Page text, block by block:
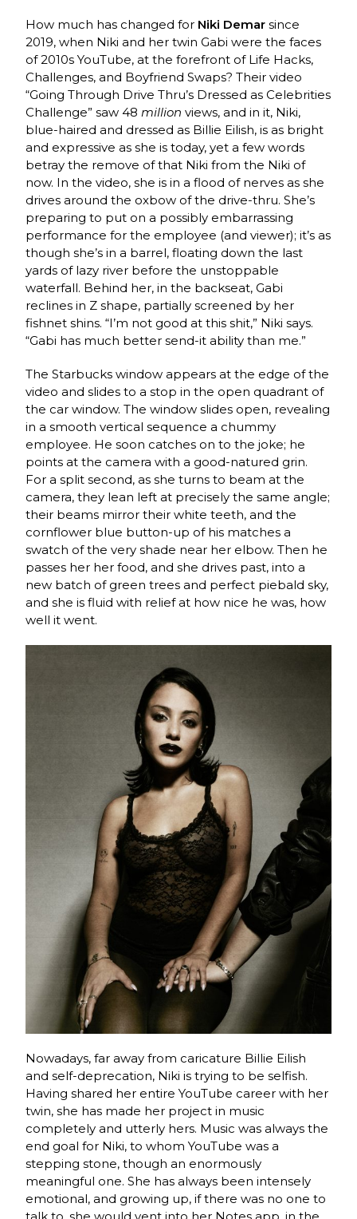
How much has changed for Niki Demar since
2019, when Niki and her twin Gabi were the faces
of 2010s YouTube, at the forefront of Life Hacks,
Challenges, and Boyfriend Swaps? Their video
“Going Through Drive Thru’s Dressed as Celebrities
Challenge” saw 48millionviews, and in it, Niki,
blue-haired and dressed as Billie Eilish, is as bright
and expressive as she is today, yet a few words
betray the remove of that Niki from the Niki of
now. In the video, she is in a flood of nerves as she
drives around the oxbow of the drive-thru. She’s
preparing to put on a possibly embarrassing
performance for the employee (and viewer); it’s as
though she’s in a barrel, floating down the last
yards of lazy river before the unstoppable
waterfall. Behind her, in the backseat, Gabi
reclines in Z shape, partially screened by her
fishnet shins. “I’m not good at this shit,” Niki says.
“Gabi has much better send-it ability than me.”
The Starbucks window appears at the edge of the
video and slides to a stop in the open quadrant of
the car window. The window slides open, revealing
in a smooth vertical sequence a chummy
employee. He soon catches on to the joke; he
points at the camera with a good-natured grin.
For a split second, as she turns to beam at the
camera, they lean left at precisely the same angle;
their beams mirror their white teeth, and the
cornflower blue button-up of his matches a
swatch of the very shade near her elbow. Then he
passes her her food, and she drives past, into a
new batch of green trees and perfect piebald sky,
and she is fluid with relief at how nice he was, how
well it went.
Nowadays, far away from caricature Billie Eilish
and self-deprecation, Niki is trying to be selfish.
Having shared her entire YouTube career with her
twin, she has made her project in music
completely and utterly hers. Music was always the
end goal for Niki, to whom YouTube was a
stepping stone, though an enormously
meaningful one. She has always been intensely
emotional, and growing up, if there was no one to